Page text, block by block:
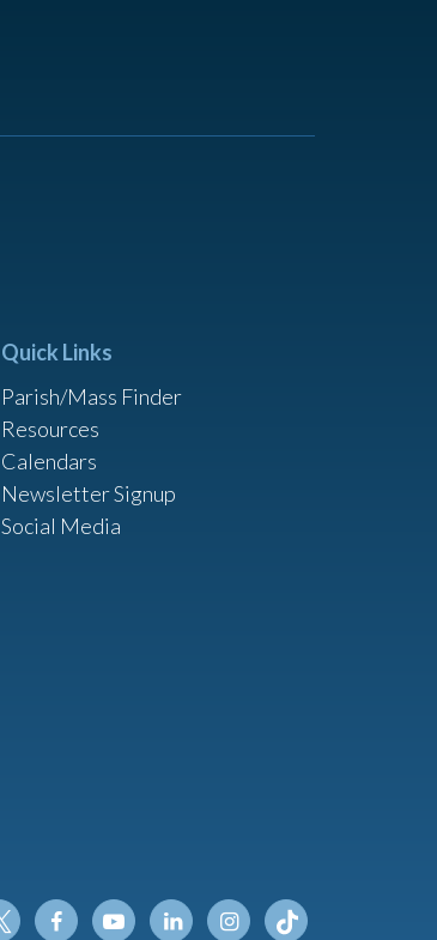
Quick Links
Parish/Mass Finder
Resources
Calendars
Newsletter Signup
Social Media